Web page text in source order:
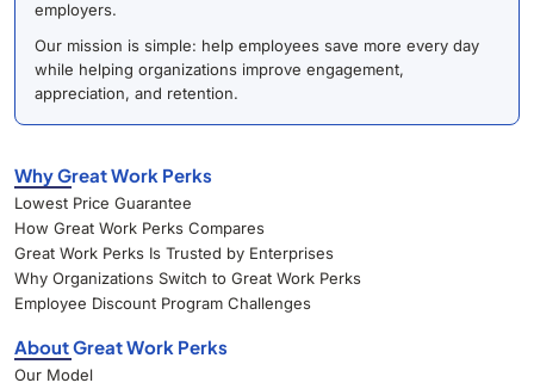
employers.
Our mission is simple: help employees save more every day
while helping organizations improve engagement,
appreciation, and retention.
Why Great Work Perks
Lowest Price Guarantee
How Great Work Perks Compares
Great Work Perks Is Trusted by Enterprises
Why Organizations Switch to Great Work Perks
Employee Discount Program Challenges
About Great Work Perks
Our Model